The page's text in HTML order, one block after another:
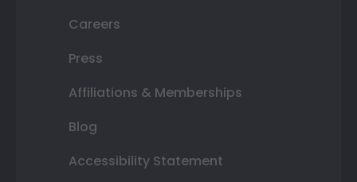
Careers
Press
Affiliations & Memberships
Blog
Accessibility Statement